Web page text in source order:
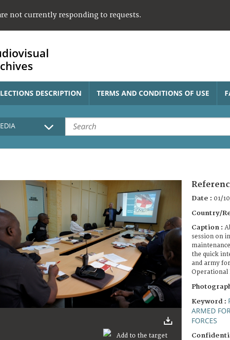
not currently responding to requests.
DESCRIPTION TERMS AND CONDITIONS OF USE
Date : 01/
Country/
Caption :
session on
the quick
and army
Operational
Keyword :
ARMED
FORCES